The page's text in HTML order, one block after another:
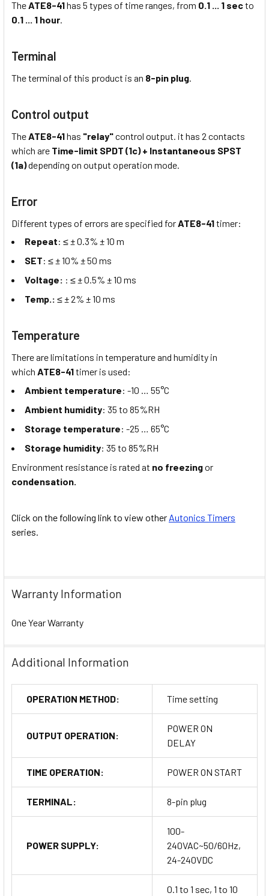
The ATE8-41has 5 types of time ranges, from 0.1 ... 1 secto
0.1 ... 1 hour
Terminal
The terminal of this product is an 8-pin plug
Control output
The ATE8-41has "relay"control output. it has 2 contacts
which are Time-limit SPDT (1c) + Instantaneous SPST
(1a)depending on output operation mode.
Error
Different types of errors are specified for ATE8-41timer:
Repeat: ≤ ± 0.3% ± 10 m
SET: ≤ ± 10% ± 50 ms
Voltage: : ≤ ± 0.5% ± 10 ms
Temp.: ≤ ± 2% ± 10 ms
Temperature
There are limitations in temperature and humidity in
which ATE8-41timer is used:
Ambient temperature: -10 … 55°C
Ambient humidity: 35 to 85%RH
Storage temperature: -25 … 65°C
Storage humidity: 35 to 85%RH
Environment resistance is rated at no freezingor
condensation.
Click on the following link to view other Autonics Timers
series.
Warranty Information
One Year Warranty
Additional Information
OPERATION METHOD: Time setting
OUTPUT OPERATION:
POWER ON
DELAY
TIME OPERATION: POWER ON START
TERMINAL: 8-pin plug
POWER SUPPLY:
100-
240VAC~50/60Hz,
24-240VDC
0.1 to 1 sec, 1 to 10